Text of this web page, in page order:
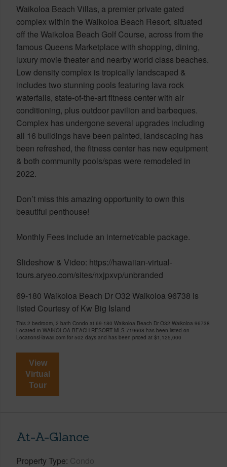
Waikoloa Beach Villas, a premier private gated
complex within the Waikoloa Beach Resort, situated
off the Waikoloa Beach Golf Course, across from the
famous Queens Marketplace with shopping, dining,
luxury movie theater and nearby world class beaches.
Low density complex is tropically landscaped &
includes two stunning pools featuring lava rock
waterfalls, state-of-the-art fitness center with air
conditioning, plus outdoor pavilion and barbeques.
Complex has undergone several upgrades including
all 16 buildings have been painted, landscaping has
been refreshed, the fitness center has new equipment
& both community pools/spas were remodeled in
2022.
Don’t miss this amazing opportunity to own this
beautiful penthouse!
Monthly Fees include an internet/cable package.
Slideshow & Video: https://hawaiian-virtual-
tours.aryeo.com/sites/nxjpxvp/unbranded
69-180 Waikoloa Beach Dr O32 Waikoloa 96738 is
listed Courtesy of Kw Big Island
This 2 bedroom, 2 bath Condo at 69-180 Waikoloa Beach Dr O32 Waikoloa 96738
Located in WAIKOLOA BEACH RESORT MLS 719608 has been listed on
LocationsHawaii.com for 502 days and has been priced at $1,125,000
View
Virtual
Tour
At-A-Glance
Property Type Condo